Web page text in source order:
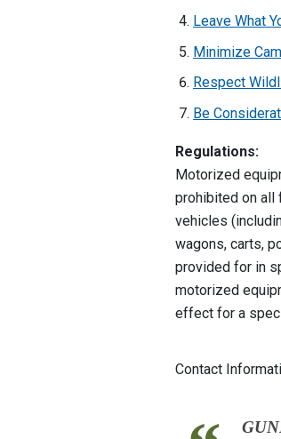
Leave What
Minimize
Respect
Be
Regulations:
Motorized
prohibited on all
vehicles
wagons, carts,
provided for in
motorized
effect for a
Contact